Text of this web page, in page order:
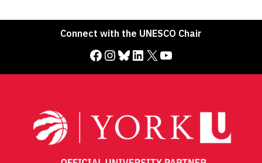
Connect with the UNESCO Chair
Facebook Instagram Bluesky LinkedIn X YouTube